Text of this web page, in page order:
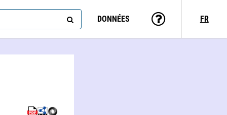
DONNÉES FR